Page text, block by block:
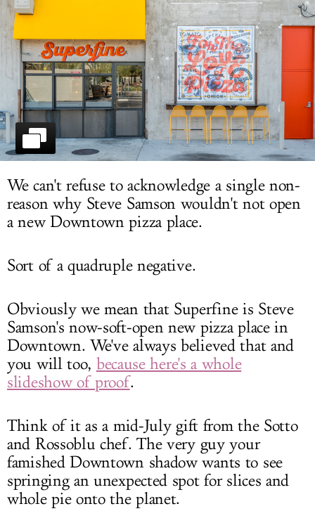
We can't refuse to acknowledge a single non-
reason why Steve Samson wouldn't not open
a new Downtown pizza place.
Sort of a quadruple negative.
Obviously we mean that Superfine is Steve
Samson's now-soft-open new pizza place in
Downtown. We've always believed that and
you will too, because here's a whole
slideshow of proof.
Think of it as a mid-July gift from the Sotto
and Rossoblu chef. The very guy your
famished Downtown shadow wants to see
springing an unexpected spot for slices and
whole pie onto the planet.